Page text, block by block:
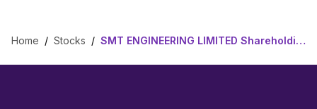
Home / Stocks / SMT ENGINEERING LIMITED Shareholding Pattern